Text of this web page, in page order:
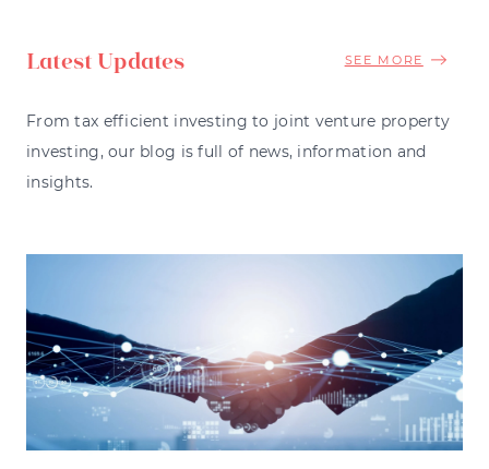
Latest Updates SEE MORE
From tax efficient investing to joint venture property
investing, our blog is full of news, information and
insights.